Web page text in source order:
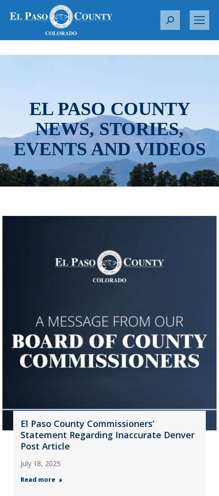
S
r
EL PASO COUNTY
NEWS, STORIES,
EVENTS AND VIDEOS
El Paso County Commissioners’
Statement Regarding Inaccurate Denver
Post Article
July 18, 2025
Read more